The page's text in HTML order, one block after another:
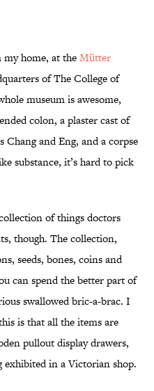
my home, at theMütter
of The College of
museum is awesome,
colon, a plaster cast of
Chang and Eng, and a corpse
substance, it’s hard to pick
of things doctors
though. The collection,
seeds, bones, coins and
can spend the better part of
swallowed bric-a-brac. I
is that all the items are
pullout display drawers,
exhibited in a Victorian shop.